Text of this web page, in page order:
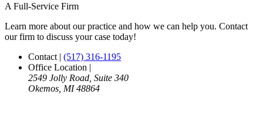
A Full-Service Firm
Learn more about our practice and how we can help you. Contact
our firm to discuss your case today!
Contact | (517) 316-1195
Office Location |
2549 Jolly Road, Suite 340
Okemos, MI 48864